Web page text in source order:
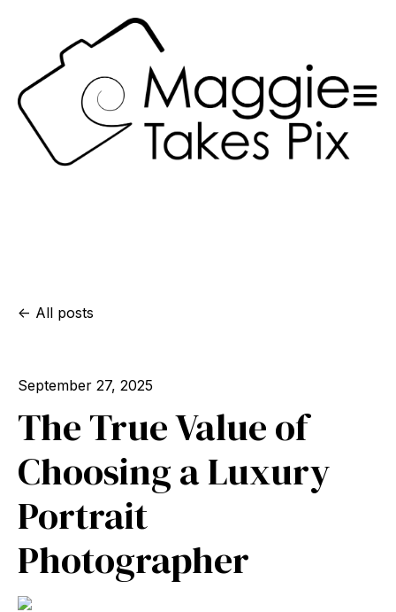
Open
All posts
September 27, 2025
The True Value of
Choosing a Luxury
Portrait
Photographer